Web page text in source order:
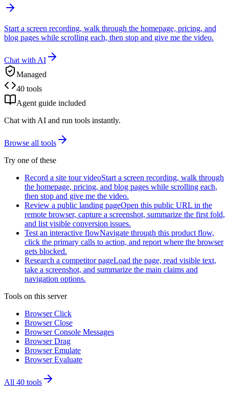
Start a screen recording, walk through the homepage, pricing, and
blog pages while scrolling each, then stop and give me the video.
Chat with AI
Managed
40 tools
Agent guide included
Chat with AI and run tools instantly.
Browse all tools
Try one of these
Record a site tour videoStart a screen recording, walk through
the homepage, pricing, and blog pages while scrolling each,
then stop and give me the video.
Review a public landing pageOpen this public URL in the
remote browser, capture a screenshot, summarize the first fold,
and list visible conversion issues.
Test an interactive flowNavigate through this product flow,
click the primary calls to action, and report where the browser
gets blocked.
Research a competitor pageLoad the page, read visible text,
take a screenshot, and summarize the main claims and
navigation options.
Tools on this server
Browser Click
Browser Close
Browser Console Messages
Browser Drag
Browser Emulate
Browser Evaluate
All 40 tools